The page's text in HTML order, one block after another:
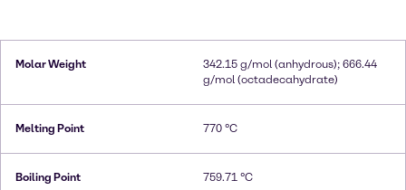
Molar Weight
342.15 g/mol (anhydrous); 666.44
g/mol (octadecahydrate)
Melting Point 770 °C
Boiling Point 759.71 °C